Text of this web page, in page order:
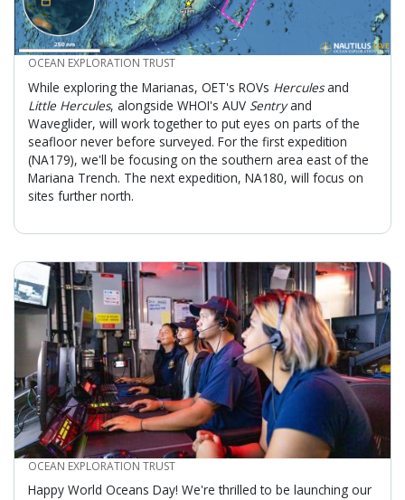
CREDIT
OCEAN EXPLORATION TRUST
While exploring the Marianas, OET's ROVs Herculesand
Little Hercules, alongside WHOI's AUV Sentryand
Waveglider, will work together to put eyes on parts of the
seafloor never before surveyed. For the first expedition
(NA179), we'll be focusing on the southern area east of the
Mariana Trench. The next expedition, NA180, will focus on
sites further north.
CREDIT
OCEAN EXPLORATION TRUST
Happy World Oceans Day! We're thrilled to be launching our